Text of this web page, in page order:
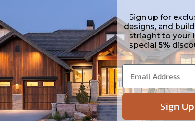
(DWG) and PDF Files. Includes a single build license which
(DWG) and PDF Files and includes an unlimited build license.
Walk-out Basement
Sign up for
designs, and
striaght to your
special5%
Sign